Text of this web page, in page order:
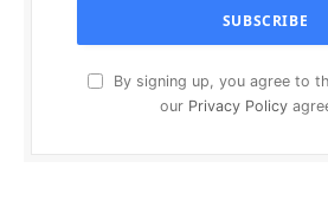
By signing up, you agree to
our Privacy Policy